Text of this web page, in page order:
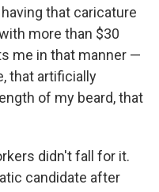
that caricature
more than $30
me in that manner —
that artificially
of my beard, that
didn't fall for it.
candidate after